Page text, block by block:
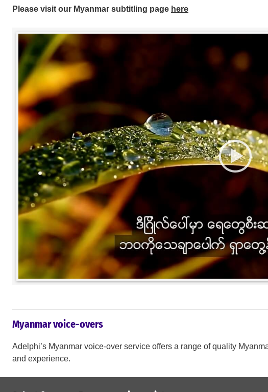
Please visit our Myanmar subtitling page here
Myanmar voice-overs
Adelphi’s Myanmar voice-over service offers a range of quality
and experience.